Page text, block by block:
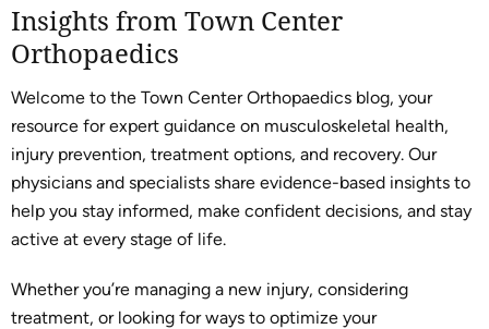
Insights from Town Center
Orthopaedics
Welcome to the Town Center Orthopaedics blog, your
resource for expert guidance on musculoskeletal health,
injury prevention, treatment options, and recovery. Our
physicians and specialists share evidence-based insights to
help you stay informed, make confident decisions, and stay
active at every stage of life.
Whether you’re managing a new injury, considering
treatment, or looking for ways to optimize your